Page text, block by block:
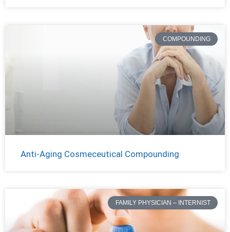
COMPOUNDING
Anti-Aging Cosmeceutical Compounding
FAMILY PHYSICIAN – INTERNIST